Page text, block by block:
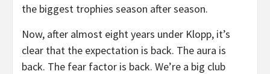
the biggest trophies season after season.
Now, after almost eight years under Klopp, it’s
clear that the expectation is back. The aura is
back. The fear factor is back. We’re a big club